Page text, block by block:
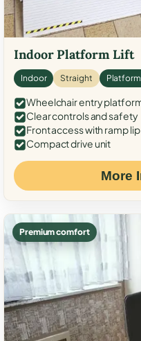
Indoor Platform Lift
Indoor Straight
Wheelchair entry
Clear controls and safety
Front access with ramp lip
Compact drive unit
More
Premium comfort